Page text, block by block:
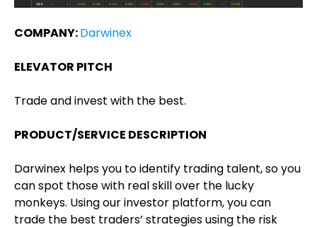
COMPANY:Darwinex
ELEVATOR PITCH
Trade and invest with the best.
PRODUCT/SERVICE DESCRIPTION
Darwinex helps you to identify trading talent, so you
can spot those with real skill over the lucky
monkeys. Using our investor platform, you can
trade the best traders’ strategies using the risk